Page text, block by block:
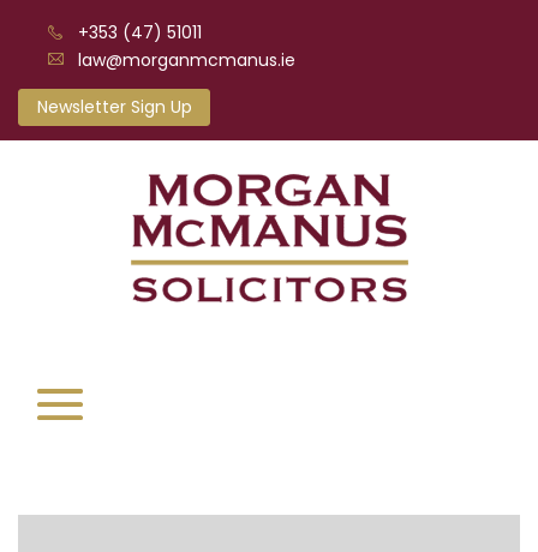
+353 (47) 51011
law@morganmcmanus.ie
Newsletter Sign Up